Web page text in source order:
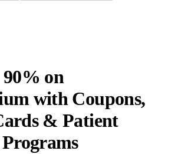
90% on
with Coupons,
& Patient